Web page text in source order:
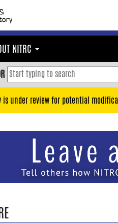
NITRC
is under review for potential